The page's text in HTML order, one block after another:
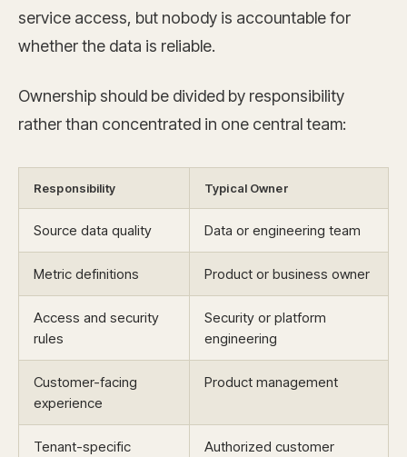
service access, but nobody is accountable for
whether the data is reliable.
Ownership should be divided by responsibility
rather than concentrated in one central team:
Responsibility Typical Owner
Source data quality Data or engineering team
Metric definitions Product or business owner
Access and security
rules
Security or platform
engineering
Customer-facing
experience
Product management
Tenant-specific
Authorized customer